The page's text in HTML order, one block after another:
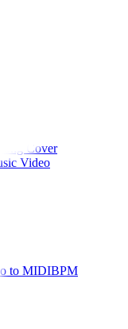
Cover
Video
to MIDIBPM